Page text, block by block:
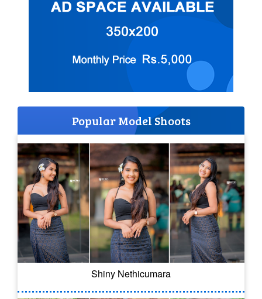
Popular Model Shoots
Shiny Nethicumara